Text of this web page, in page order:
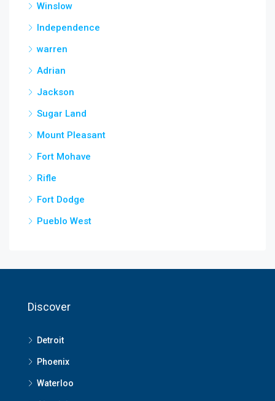
Winslow
Independence
warren
Adrian
Jackson
Sugar Land
Mount Pleasant
Fort Mohave
Rifle
Fort Dodge
Pueblo West
Discover
Detroit
Phoenix
Waterloo